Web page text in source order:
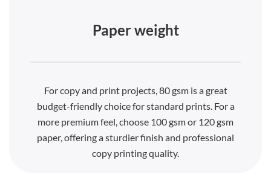
Paper weight
For copy and print projects, 80 gsm is a great
budget-friendly choice for standard prints. For a
more premium feel, choose 100 gsm or 120 gsm
paper, offering a sturdier finish and professional
copy printing quality.